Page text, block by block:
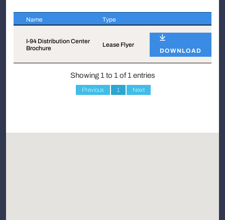
Name Type
I-94 Distribution Center
Brochure
Lease Flyer
DOWNLOAD
Showing 1 to 1 of 1 entries
Previous 1 Next